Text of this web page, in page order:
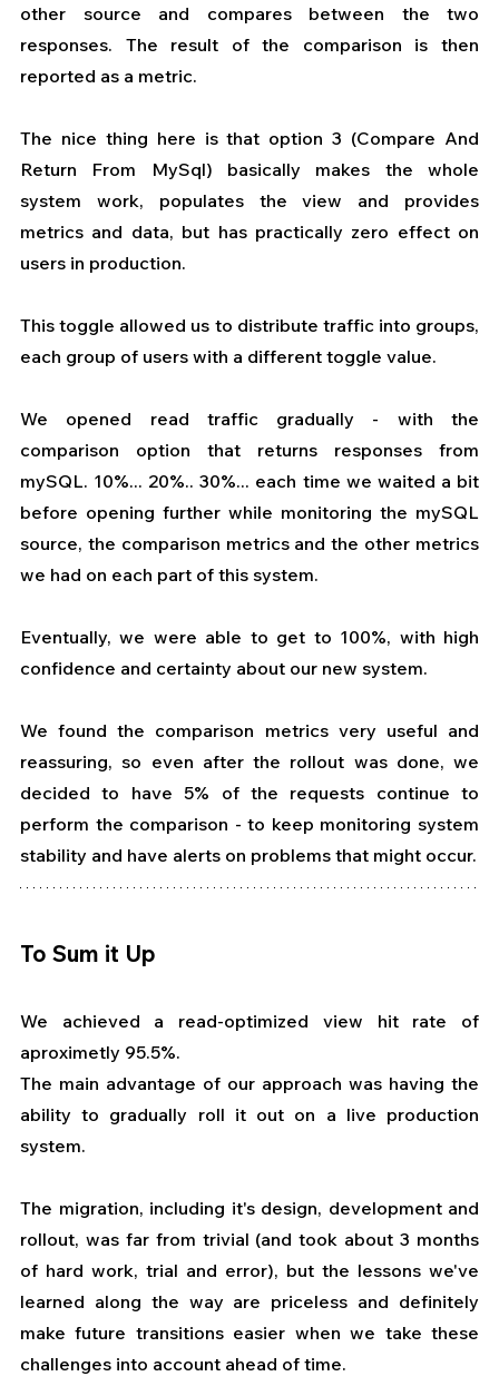
other source and compares between the two
responses. The result of the comparison is then
reported as a metric.
The nice thing here is that option 3 (Compare And
Return From MySql) basically makes the whole
system work, populates the view and provides
metrics and data, but has practically zero effect on
users in production.
This toggle allowed us to distribute traffic into groups,
each group of users with a different toggle value.
We opened read traffic gradually - with the
comparison option that returns responses from
mySQL. 10%... 20%.. 30%... each time we waited a bit
before opening further while monitoring the mySQL
source, the comparison metrics and the other metrics
we had on each part of this system.
Eventually, we were able to get to 100%, with high
confidence and certainty about our new system.
We found the comparison metrics very useful and
reassuring, so even after the rollout was done, we
decided to have 5% of the requests continue to
perform the comparison - to keep monitoring system
stability and have alerts on problems that might occur.
To Sum it Up
We achieved a read-optimized view hit rate of
aproximetly 95.5%.
The main advantage of our approach was having the
ability to gradually roll it out on a live production
system.
The migration, including it's design, development and
rollout, was far from trivial (and took about 3 months
of hard work, trial and error), but the lessons we've
learned along the way are priceless and definitely
make future transitions easier when we take these
challenges into account ahead of time.